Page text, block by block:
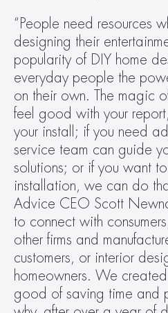
“People need resources
designing their
popularity of DIY home
everyday people the
on their own. The magic
feel good with your
your install; if you need
service team can guide
solutions; or if you want to
installation, we can do
Advice CEO Scott
to connect with
other firms and
customers, or interior
homeowners. We
good of saving time and